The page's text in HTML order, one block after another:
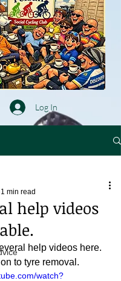
Log In
help videos
1 min read
help videos here.
to tyre removal.
watch?